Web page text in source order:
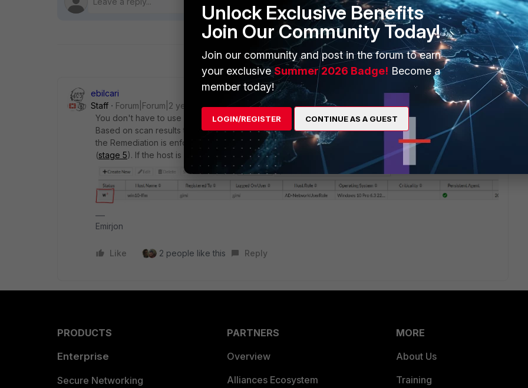
1 reply
ebilcari
Staff
Forum|Forum|2 years ago
You don't have to use custom Actions. You will just need a Policy to point to a Configuration and a Scan.
Based on scan results the host status will change to At-risk (+ sign) or normal. If the host is at risk and
the Remediation is enforced the host will get isolated, there is no need for a network access policy
(stage 5). If the host is in normal state the Network access policy will be evaluated.
Emirjon
Like 2 people like this Reply
PRODUCTS
Enterprise
Secure Networking
PARTNERS
Overview
Alliances Ecosystem
MORE
About Us
Training
Unlock Exclusive Benefits
Join Our Community Today!
Join our community and post in the forum to earn
your exclusiveSummer 2026 Badge! Become a
member today!
LOGIN/REGISTER CONTINUE AS A GUEST